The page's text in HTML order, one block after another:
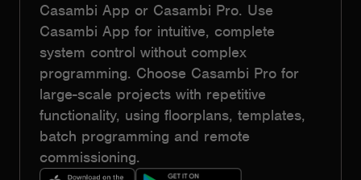
Casambi App or Casambi Pro. Use
Casambi App for intuitive, complete
system control without complex
programming. Choose Casambi Pro for
large-scale projects with repetitive
functionality, using floorplans, templates,
batch programming and remote
commissioning.